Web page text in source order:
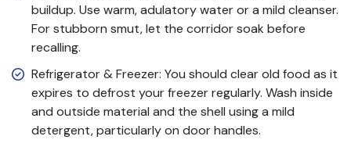
buildup. Use warm, adulatory water or a mild cleanser.
For stubborn smut, let the corridor soak before
recalling.
Refrigerator & Freezer: You should clear old food as it
expires to defrost your freezer regularly. Wash inside
and outside material and the shell using a mild
detergent, particularly on door handles.